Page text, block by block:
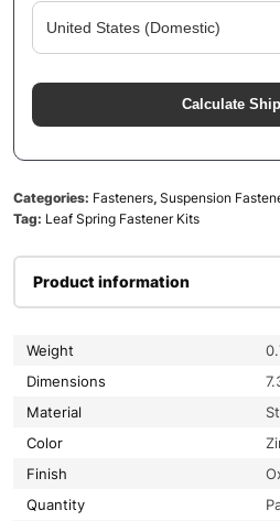
Calculate
Categories: Fasteners, Suspension
Tag: Leaf Spring Fastener Kits
Product information
Weight
Dimensions
Material
Color
Finish
Quantity